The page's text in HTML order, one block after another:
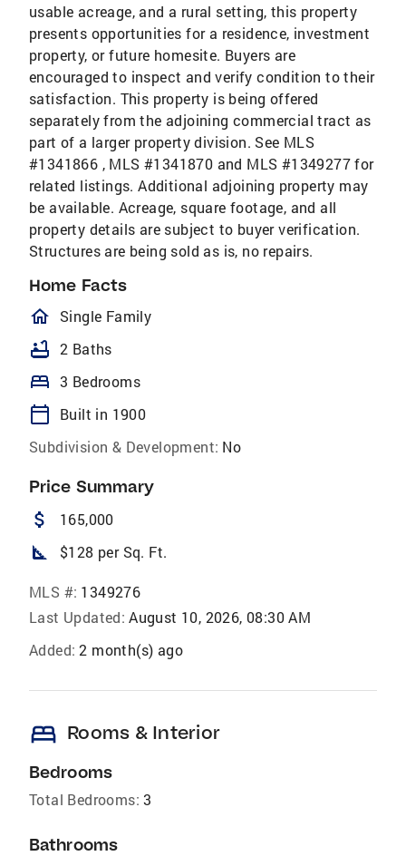
usable acreage, and a rural setting, this property
presents opportunities for a residence, investment
property, or future homesite. Buyers are
encouraged to inspect and verify condition to their
satisfaction. This property is being offered
separately from the adjoining commercial tract as
part of a larger property division. See MLS
#1341866 , MLS #1341870 and MLS #1349277 for
related listings. Additional adjoining property may
be available. Acreage, square footage, and all
property details are subject to buyer verification.
Structures are being sold as is, no repairs.
Home Facts
homeOutlined
Single Family
bathtub 2 Baths
bed 3 Bedrooms
calendar_today
Built in 1900
Subdivision & Development: No
Price Summary
attach_money 165,000
square_foot $128 per Sq. Ft.
MLS #: 1349276
Last Updated: August 10, 2026, 08:30 AM
Added: 2 month(s) ago
bed Rooms & Interior
Bedrooms
Total Bedrooms: 3
Bathrooms